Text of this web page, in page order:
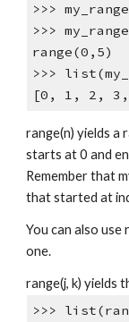
>>>
>>> my_range
range(0,5)
>>>
[0, 1, 2,
range(n) yields a
starts at 0 and
Remember that
that started at
You can also
one.
range(j, k) yields
>>>